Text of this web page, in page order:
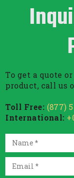
To get a quote
product, call us
Toll Free: (877)
International: